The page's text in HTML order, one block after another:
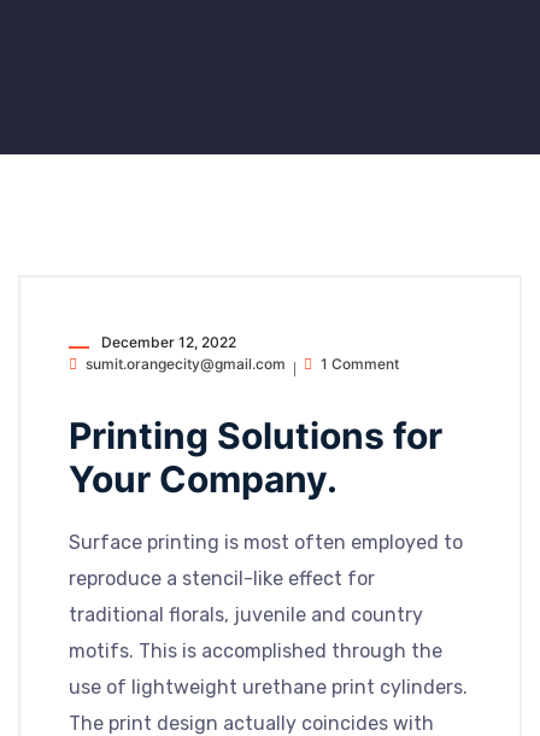
December 12, 2022
sumit.orangecity@gmail.com
1 Comment
Printing Solutions for
Your Company.
Surface printing is most often employed to
reproduce a stencil-like effect for
traditional florals, juvenile and country
motifs. This is accomplished through the
use of lightweight urethane print cylinders.
The print design actually coincides with